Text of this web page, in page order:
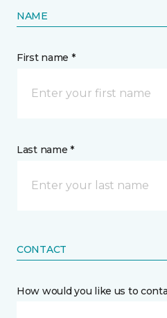
NAME
First name *
Last name *
CONTACT
How would you like us to